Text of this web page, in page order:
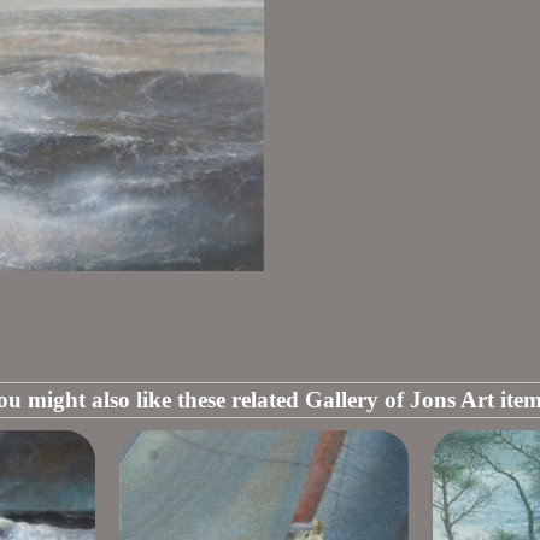
might also like these related Gallery of Jons Art